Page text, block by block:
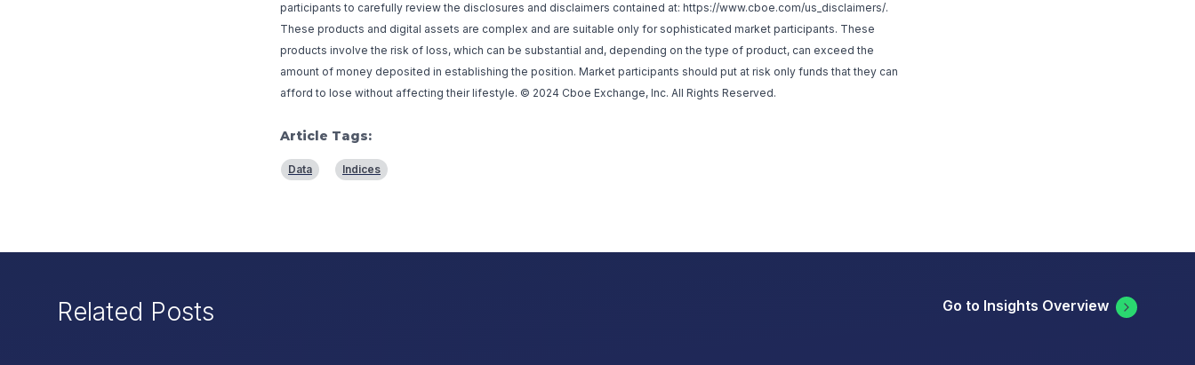
participants to carefully review the disclosures and disclaimers contained at: https://www.cboe.com/us_disclaimers/.
These products and digital assets are complex and are suitable only for sophisticated market participants. These
products involve the risk of loss, which can be substantial and, depending on the type of product, can exceed the
amount of money deposited in establishing the position. Market participants should put at risk only funds that they can
afford to lose without affecting their lifestyle. © 2024 Cboe Exchange, Inc. All Rights Reserved.
Article Tags:
Data Indices
Related Posts Go to Insights Overview